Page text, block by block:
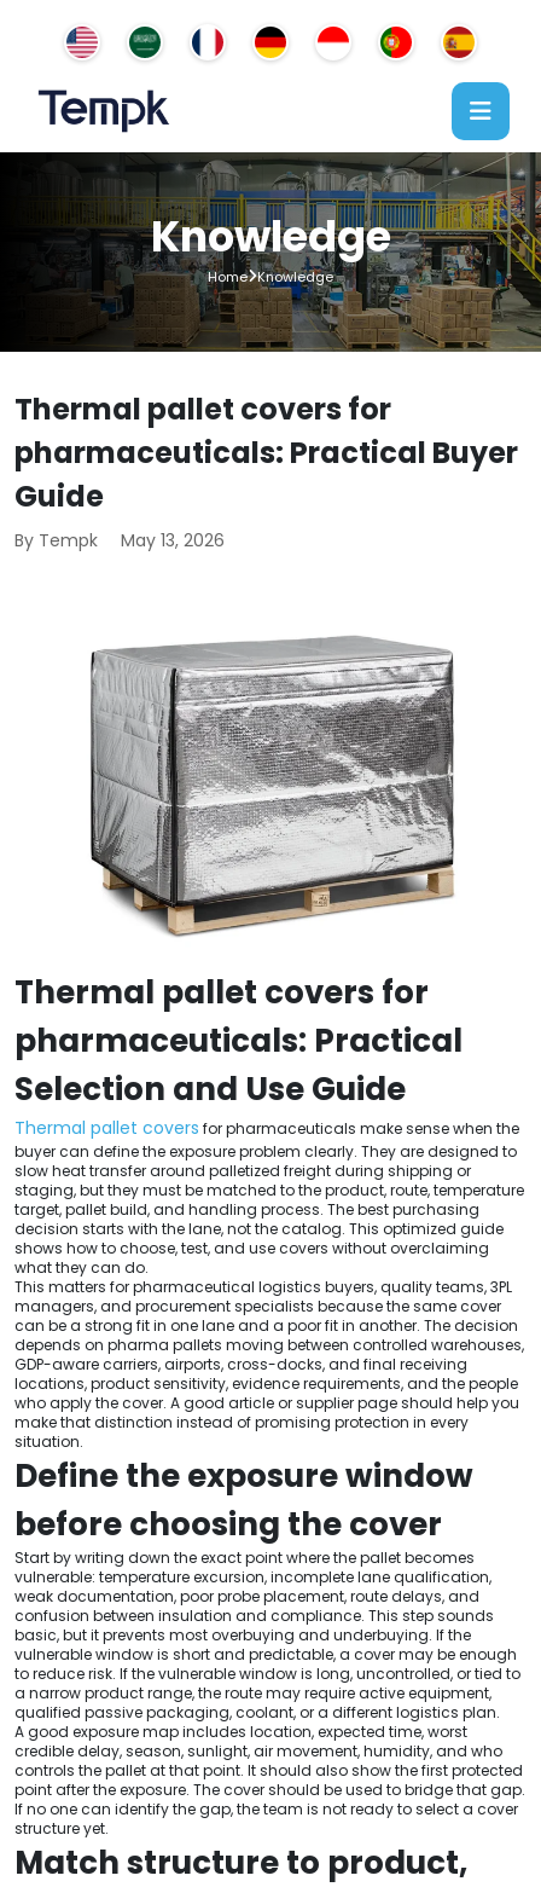
Knowledge
Home Knowledge
Thermal pallet covers for
pharmaceuticals: Practical Buyer
Guide
By Tempk May 13, 2026
Thermal pallet covers for
pharmaceuticals: Practical
Selection and Use Guide
Thermal pallet covers for pharmaceuticals make sense when the
buyer can define the exposure problem clearly. They are designed to
slow heat transfer around palletized freight during shipping or
staging, but they must be matched to the product, route, temperature
target, pallet build, and handling process. The best purchasing
decision starts with the lane, not the catalog. This optimized guide
shows how to choose, test, and use covers without overclaiming
what they can do.
This matters for pharmaceutical logistics buyers, quality teams, 3PL
managers, and procurement specialists because the same cover
can be a strong fit in one lane and a poor fit in another. The decision
depends on pharma pallets moving between controlled warehouses,
GDP-aware carriers, airports, cross-docks, and final receiving
locations, product sensitivity, evidence requirements, and the people
who apply the cover. A good article or supplier page should help you
make that distinction instead of promising protection in every
situation.
Define the exposure window
before choosing the cover
Start by writing down the exact point where the pallet becomes
vulnerable: temperature excursion, incomplete lane qualification,
weak documentation, poor probe placement, route delays, and
confusion between insulation and compliance. This step sounds
basic, but it prevents most overbuying and underbuying. If the
vulnerable window is short and predictable, a cover may be enough
to reduce risk. If the vulnerable window is long, uncontrolled, or tied to
a narrow product range, the route may require active equipment,
qualified passive packaging, coolant, or a different logistics plan.
A good exposure map includes location, expected time, worst
credible delay, season, sunlight, air movement, humidity, and who
controls the pallet at that point. It should also show the first protected
point after the exposure. The cover should be used to bridge that gap.
If no one can identify the gap, the team is not ready to select a cover
structure yet.
Match structure to product,